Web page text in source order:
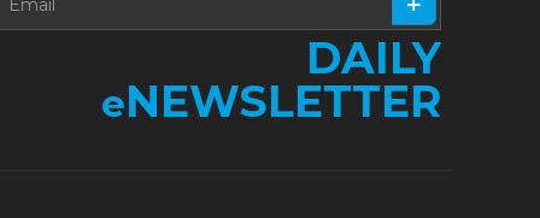
DAILY
eNEWSLETTER